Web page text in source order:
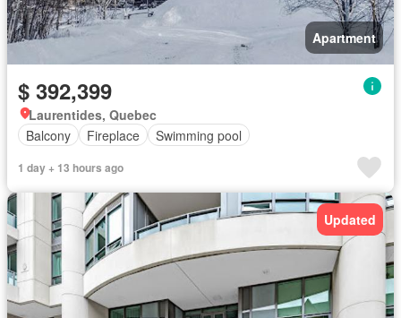
Apartment
$ 392,399
Laurentides, Quebec
Balcony
Fireplace Swimming pool
1 day + 13 hours ago
Updated